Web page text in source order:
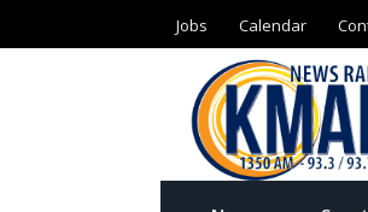
Jobs Calendar